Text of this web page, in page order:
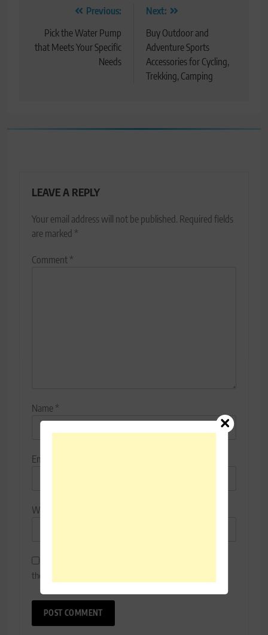
navigation
Previous:
Pick the Water Pump
that Meets Your Specific
Needs
Next:
Buy Outdoor and
Adventure Sports
Accessories for Cycling,
Trekking, Camping
LEAVE A REPLY
Your email address will not be published. Required fields
are marked *
Comment*
Name*
Email
Website
the next time I comment.